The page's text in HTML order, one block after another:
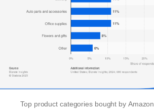
Top product categories bought by